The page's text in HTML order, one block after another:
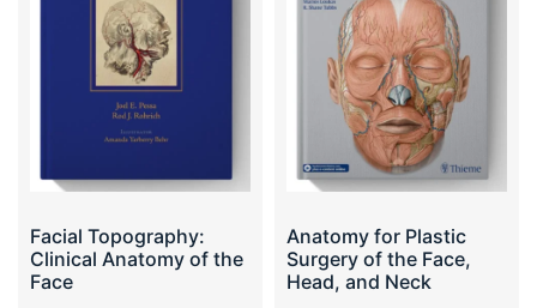
Facial Topography:
Clinical Anatomy of the
Face
Anatomy for Plastic
Surgery of the Face,
Head, and Neck